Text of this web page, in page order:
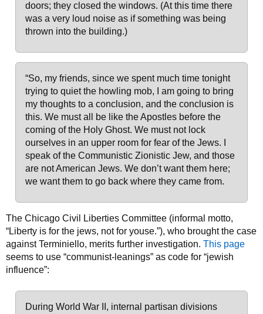
doors; they closed the windows. (At this time there
was a very loud noise as if something was being
thrown into the building.)
“So, my friends, since we spent much time tonight
trying to quiet the howling mob, I am going to bring
my thoughts to a conclusion, and the conclusion is
this. We must all be like the Apostles before the
coming of the Holy Ghost. We must not lock
ourselves in an upper room for fear of the Jews. I
speak of the Communistic Zionistic Jew, and those
are not American Jews. We don’t want them here;
we want them to go back where they came from.
The Chicago Civil Liberties Committee (informal motto,
“Liberty is for the jews, not for youse.”), who brought the case
against Terminiello, merits further investigation. This page
seems to use “communist-leanings” as code for “jewish
influence”:
During World War II, internal partisan divisions